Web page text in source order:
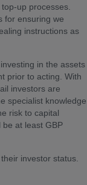
up processes.
for ensuring we
instructions as
in the assets
prior to acting. With
investors are
specialist knowledge
risk to capital
at least GBP
investor status.